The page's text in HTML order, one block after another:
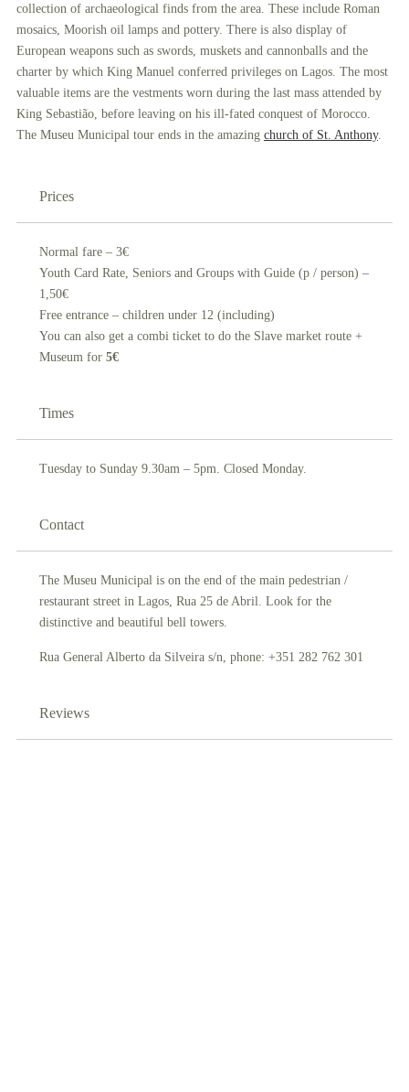
collection of archaeological finds from the area. These include Roman
mosaics, Moorish oil lamps and pottery. There is also display of
European weapons such as swords, muskets and cannonballs and the
charter by which King Manuel conferred privileges on Lagos. The most
valuable items are the vestments worn during the last mass attended by
King Sebastião, before leaving on his ill-fated conquest of Morocco.
The Museu Municipal tour ends in the amazing church of St. Anthony.
Prices
Normal fare – 3€
Youth Card Rate, Seniors and Groups with Guide (p / person) –
1,50€
Free entrance – children under 12 (including)
You can also get a combi ticket to do the Slave market route +
Museum for 5€
Times
Tuesday to Sunday 9.30am – 5pm. Closed Monday.
Contact
The Museu Municipal is on the end of the main pedestrian /
restaurant street in Lagos, Rua 25 de Abril. Look for the
distinctive and beautiful bell towers.
Rua General Alberto da Silveira s/n, phone: +351 282 762 301
Reviews